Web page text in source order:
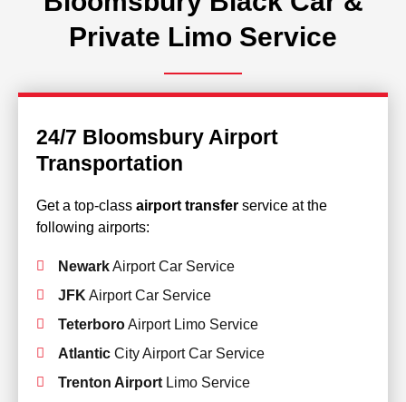
Private Limo Service
24/7 Bloomsbury Airport
Transportation
Get a top-class airport transfer service at the
following airports:
NewarkAirport Car Service
JFK Airport Car Service
TeterboroAirport Limo Service
AtlanticCity Airport Car Service
Trenton Airport Limo Service